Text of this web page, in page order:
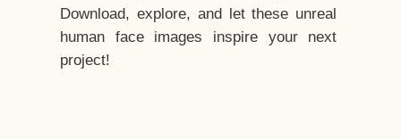
Download, explore, and let these unreal
human face images inspire your next
project!